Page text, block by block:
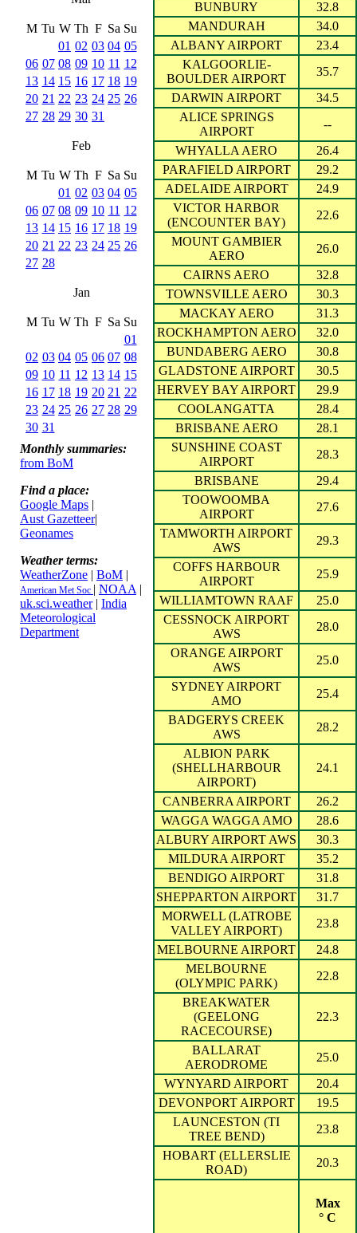
M Tu W Th F Sa Su
01 02 03 04 05
06 07 08 09 10 11 12
13 14 15 16 17 18 19
20 21 22 23 24 25 26
27 28 29 30 31
Feb
M Tu W Th F Sa Su
01 02 03 04 05
06 07 08 09 10 11 12
13 14 15 16 17 18 19
20 21 22 23 24 25 26
27 28
Jan
M Tu W Th F Sa Su
01
02 03 04 05 06 07 08
09 10 11 12 13 14 15
16 17 18 19 20 21 22
23 24 25 26 27 28 29
30 31
Monthly summaries:
from BoM
Find a place:
Google Maps |
Aust Gazetteer|
Geonames
Weather terms:
WeatherZone | BoM |
American Met Soc | NOAA |
uk.sci.weather| India
Meteorological
Department
BUNBURY
32.8
MANDURAH
34.0
ALBANY AIRPORT
23.4
KALGOORLIE-
BOULDER AIRPORT
35.7
DARWIN AIRPORT
34.5
ALICE SPRINGS
AIRPORT
--
WHYALLA AERO
26.4
PARAFIELD AIRPORT
29.2
ADELAIDE AIRPORT
24.9
VICTOR HARBOR
(ENCOUNTER BAY)
22.6
MOUNT GAMBIER
AERO
26.0
CAIRNS AERO
32.8
TOWNSVILLE AERO
30.3
MACKAY AERO
31.3
ROCKHAMPTON AERO
32.0
BUNDABERG AERO
30.8
GLADSTONE AIRPORT
30.5
HERVEY BAY AIRPORT
29.9
COOLANGATTA
28.4
BRISBANE AERO
28.1
SUNSHINE COAST
AIRPORT
28.3
BRISBANE
29.4
TOOWOOMBA
AIRPORT
27.6
TAMWORTH AIRPORT
AWS
29.3
COFFS HARBOUR
AIRPORT
25.9
WILLIAMTOWN RAAF
25.0
CESSNOCK AIRPORT
AWS
28.0
ORANGE AIRPORT
AWS
25.0
SYDNEY AIRPORT
AMO
25.4
BADGERYS CREEK
AWS
28.2
ALBION PARK
(SHELLHARBOUR
AIRPORT)
24.1
CANBERRA AIRPORT
26.2
WAGGA WAGGA AMO
28.6
ALBURY AIRPORT AWS
30.3
MILDURA AIRPORT
35.2
BENDIGO AIRPORT
31.8
SHEPPARTON AIRPORT
31.7
MORWELL (LATROBE
VALLEY AIRPORT)
23.8
MELBOURNE AIRPORT
24.8
MELBOURNE
(OLYMPIC PARK)
22.8
BREAKWATER
(GEELONG
RACECOURSE)
22.3
BALLARAT
AERODROME
25.0
WYNYARD AIRPORT
20.4
DEVONPORT AIRPORT
19.5
LAUNCESTON (TI
TREE BEND)
23.8
HOBART (ELLERSLIE
ROAD)
20.3
Max
° C